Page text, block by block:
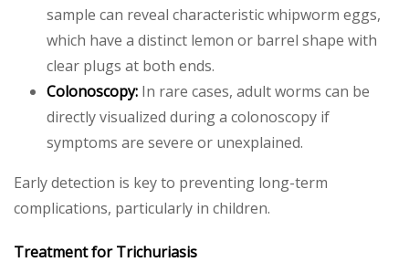
sample can reveal characteristic whipworm eggs,
which have a distinct lemon or barrel shape with
clear plugs at both ends.
Colonoscopy: In rare cases, adult worms can be
directly visualized during a colonoscopy if
symptoms are severe or unexplained.
Early detection is key to preventing long-term
complications, particularly in children.
Treatment for Trichuriasis